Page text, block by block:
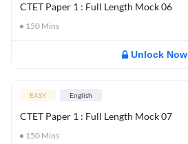
CTET Paper 1 : Full Length Mock 06
150 Mins
Unlock Now
EASY English
CTET Paper 1 : Full Length Mock 07
150 Mins